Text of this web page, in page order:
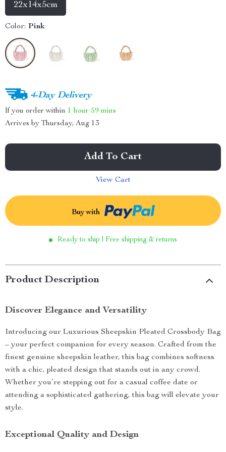
22x14x5cm
Color: Pink
4-Day Delivery
If you order within 1 hour 59 mins
Arrives by Thursday, Aug 13
Add To Cart
View Cart
Buy with
Ready to ship | Free shipping & returns
Product Description
Discover Elegance and Versatility
Introducing our Luxurious Sheepskin Pleated Crossbody Bag
– your perfect companion for every season. Crafted from the
finest genuine sheepskin leather, this bag combines softness
with a chic, pleated design that stands out in any crowd.
Whether you’re stepping out for a casual coffee date or
attending a sophisticated gathering, this bag will elevate your
style.
Exceptional Quality and Design